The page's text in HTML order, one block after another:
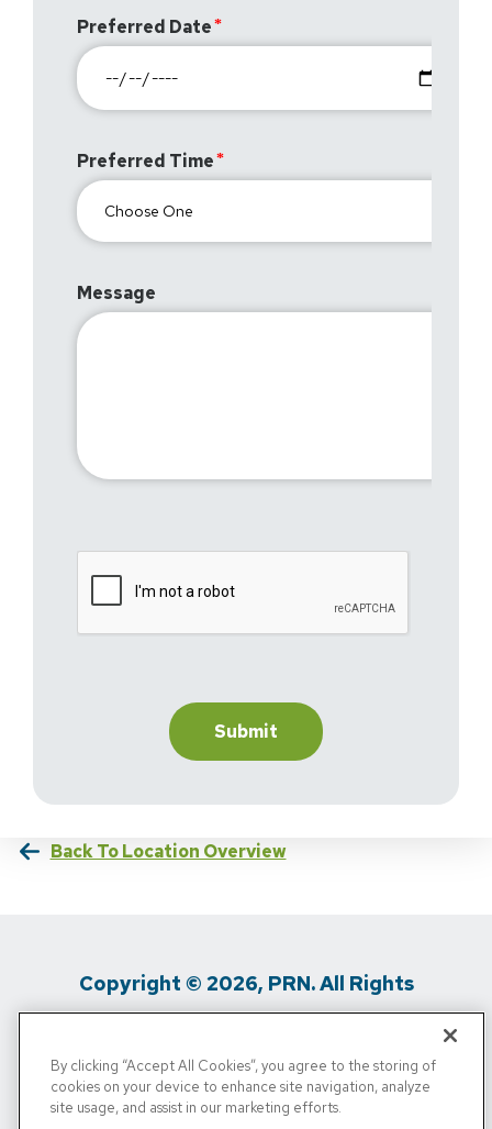
Preferred Date
Preferred Time
Message
Back To Location Overview
Copyright © 2026, PRN. All Rights
Privacy Policy / Terms Of Use / Media
Inquiries
/
By clicking “Accept All Cookies”, you agree to the storing of
cookies on your device to enhance site navigation, analyze
site usage, and assist in our marketing efforts.